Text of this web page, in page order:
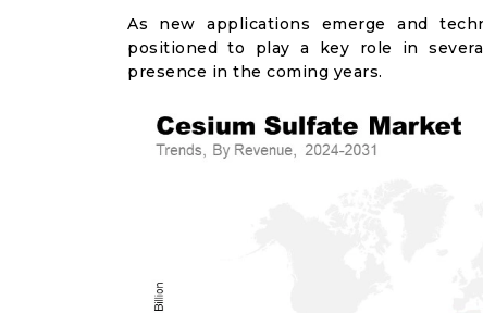
As new applications emerge and
positioned to play a key role in
presence in the coming years.